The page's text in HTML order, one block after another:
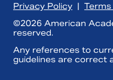
Privacy Policy |
©2026 American
reserved.
Any references to
guidelines are correct